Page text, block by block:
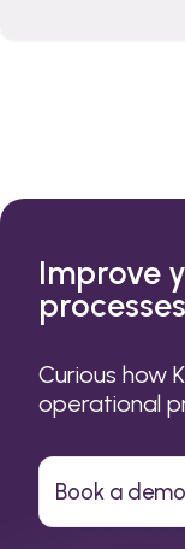
Improve
Curious how
operational
Book a demo